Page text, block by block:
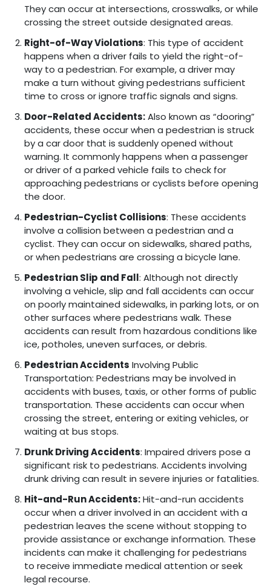
They can occur at intersections, crosswalks, or while
crossing the street outside designated areas.
Right-of-Way Violations: This type of accident
happens when a driver fails to yield the right-of-
way to a pedestrian. For example, a driver may
make a turn without giving pedestrians sufficient
time to cross or ignore traffic signals and signs.
Door-Related Accidents:Also known as “dooring”
accidents, these occur when a pedestrian is struck
by a car door that is suddenly opened without
warning. It commonly happens when a passenger
or driver of a parked vehicle fails to check for
approaching pedestrians or cyclists before opening
the door.
Pedestrian-Cyclist Collisions: These accidents
involve a collision between a pedestrian and a
cyclist. They can occur on sidewalks, shared paths,
or when pedestrians are crossing a bicycle lane.
Pedestrian Slip and Fall: Although not directly
involving a vehicle, slip and fall accidents can occur
on poorly maintained sidewalks, in parking lots, or on
other surfaces where pedestrians walk. These
accidents can result from hazardous conditions like
ice, potholes, uneven surfaces, or debris.
Pedestrian Accidents Involving Public
Transportation: Pedestrians may be involved in
accidents with buses, taxis, or other forms of public
transportation. These accidents can occur when
crossing the street, entering or exiting vehicles, or
waiting at bus stops.
Drunk Driving Accidents: Impaired drivers pose a
significant risk to pedestrians. Accidents involving
drunk driving can result in severe injuries or fatalities.
Hit-and-Run Accidents:Hit-and-run accidents
occur when a driver involved in an accident with a
pedestrian leaves the scene without stopping to
provide assistance or exchange information. These
incidents can make it challenging for pedestrians
to receive immediate medical attention or seek
legal recourse.